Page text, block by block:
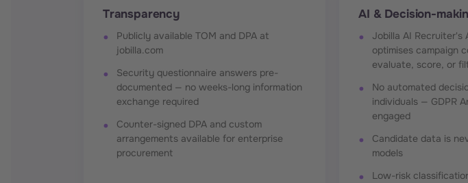
Transparency
Publicly available TOM and DPA at
jobilla.com
Security questionnaire answers pre-
documented — no weeks-long information
exchange required
Counter-signed DPA and custom
arrangements available for enterprise
procurement
AI & Decision-
Jobilla AI Recruiter's
optimises campaign
evaluate, score, or
No automated
individuals — GDPR
engaged
Candidate data is
models
Low-risk